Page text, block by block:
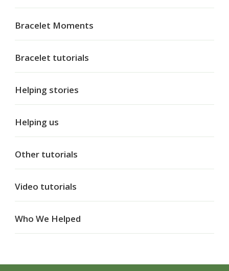
Bracelet Moments
Bracelet tutorials
Helping stories
Helping us
Other tutorials
Video tutorials
Who We Helped